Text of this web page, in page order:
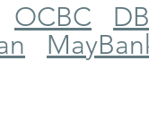
OCBC